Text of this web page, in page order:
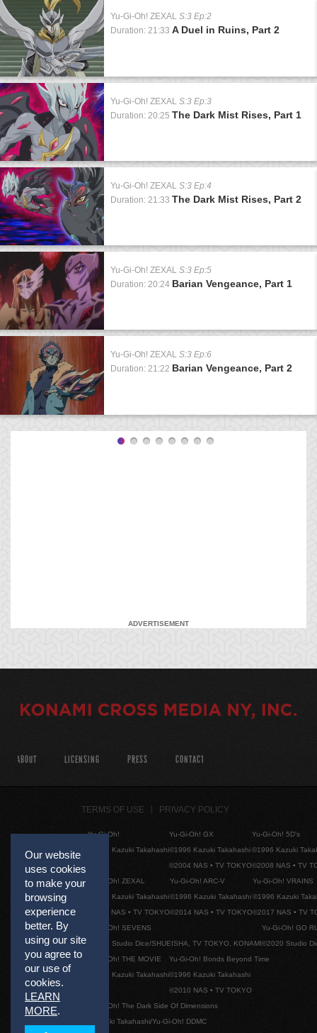
Yu-Gi-Oh! ZEXAL S:3 Ep:2
Duration: 21:33 A Duel in Ruins, Part 2
Yu-Gi-Oh! ZEXAL S:3 Ep:3
Duration: 20:25 The Dark Mist Rises, Part 1
Yu-Gi-Oh! ZEXAL S:3 Ep:4
Duration: 21:33 The Dark Mist Rises, Part 2
Yu-Gi-Oh! ZEXAL S:3 Ep:5
Duration: 20:24 Barian Vengeance, Part 1
Yu-Gi-Oh! ZEXAL S:3 Ep:6
Duration: 21:22 Barian Vengeance, Part 2
ADVERTISEMENT
Our website
uses cookies
to make your
browsing
experience
better. By
using our site
you agree to
our use of
cookies.
LEARN
MORE.
ABOUT LICENSING PRESS CONTACT
TERMS OF USE PRIVACY POLICY
Yu-Gi-Oh!
©1996 Kazuki Takahashi
Yu-Gi-Oh! GX
©1996 Kazuki Takahashi
©2004 NAS • TV TOKYO
Yu-Gi-Oh! 5D's
©1996 Kazuki
©2008 NAS • TV
Yu-Gi-Oh! ZEXAL
©1996 Kazuki Takahashi
©2011 NAS • TV TOKYO
Yu-Gi-Oh! ARC-V
©1996 Kazuki Takahashi
©2014 NAS • TV TOKYO
Yu-Gi-Oh! VRAINS
©1996 Kazuki
©2017 NAS • TV
Yu-Gi-Oh! SEVENS
©2020 Studio Dice/SHUEISHA, TV TOKYO, KONAMI
Yu-Gi-Oh! GO
©2020 Studio
Yu-Gi-Oh! THE MOVIE
©1996 Kazuki Takahashi
Yu-Gi-Oh! Bonds Beyond Time
©1996 Kazuki Takahashi
©2010 NAS • TV TOKYO
Yu-Gi-Oh! The Dark Side Of Dimensions
©Kazuki Takahashi/Yu-Gi-Oh! DDMC